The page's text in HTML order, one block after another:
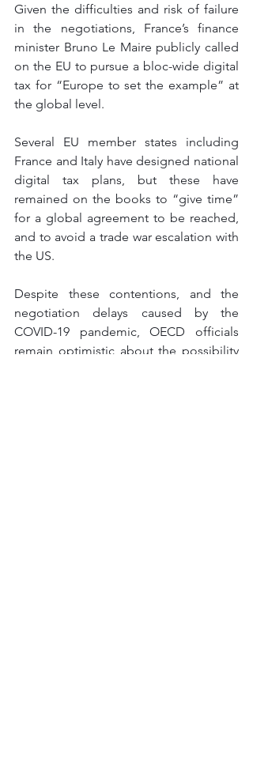
Given the difficulties and risk of failure
in the negotiations, France’s finance
minister Bruno Le Maire publicly called
on the EU to pursue a bloc-wide digital
tax for “Europe to set the example” at
the global level.
Several EU member states including
France and Italy have designed national
digital tax plans, but these have
remained on the books to “give time”
for a global agreement to be reached,
and to avoid a trade war escalation with
the US.
Despite these contentions, and the
negotiation delays caused by the
COVID-19 pandemic, OECD officials
remain optimistic about the possibility